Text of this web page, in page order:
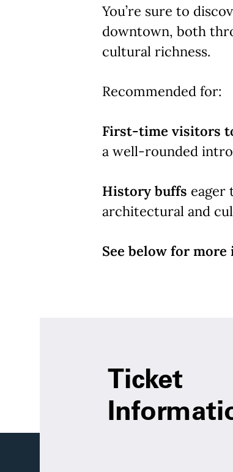
You’re sure to
downtown, both
cultural richness.
Recommended for:
First-time visitors
a well-rounded
History buffs eager
architectural and
See below for
Ticket